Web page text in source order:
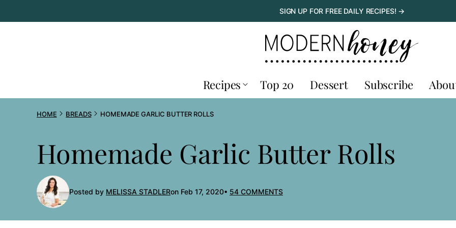
to
SIGN UP FOR FREE DAILY RECIPES! →
Recipes Top 20 Dessert Subscribe
HOME BREADS HOMEMADE GARLIC BUTTER ROLLS
Homemade Garlic Butter Rolls
Posted by MELISSA STADLERon Feb 17, 2020 54 COMMENTS